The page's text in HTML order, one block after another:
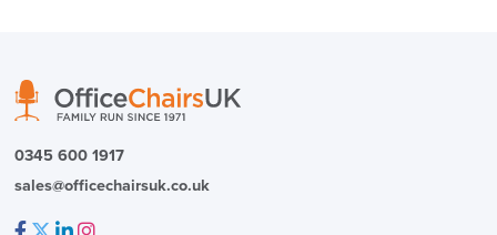
0345 600 1917
sales@officechairsuk.co.uk